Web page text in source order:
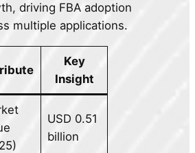
driving FBA adoption
multiple applications.
Key
Insight
USD 0.51
billion